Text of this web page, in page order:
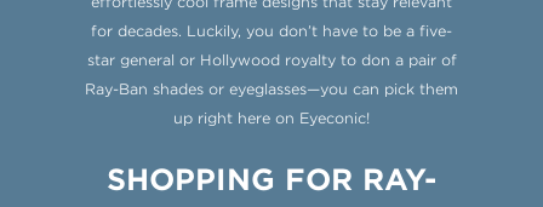
for decades. Luckily, you don’t have to be a five-
star general or Hollywood royalty to don a pair of
Ray-Ban shades or eyeglasses—you can pick them
up right here on Eyeconic!
SHOPPING FOR RAY-